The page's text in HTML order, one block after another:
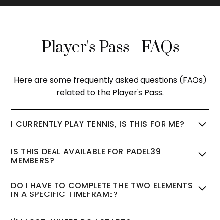
Player's Pass - FAQs
Here are some frequently asked questions (FAQs)
related to the Player's Pass.
I CURRENTLY PLAY TENNIS, IS THIS FOR ME?
coaches will set the foundations in the clinic, and
then carefully select some similar level players for
your first match.
IS THIS DEAL AVAILABLE FOR PADEL39
MEMBERS?
specifically created to enable new players to
quickly get a taste of padel and be introduced to
the Padel39 community.
DO I HAVE TO COMPLETE THE TWO ELEMENTS
IN A SPECIFIC TIMEFRAME?